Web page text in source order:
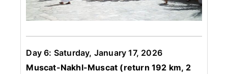
Day 6: Saturday, January 17, 2026
Muscat-Nakhl-Muscat (return 192 km, 2